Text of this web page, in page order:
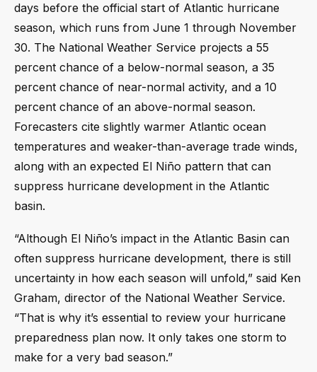
days before the official start of Atlantic hurricane
season, which runs from June 1 through November
30. The National Weather Service projects a 55
percent chance of a below-normal season, a 35
percent chance of near-normal activity, and a 10
percent chance of an above-normal season.
Forecasters cite slightly warmer Atlantic ocean
temperatures and weaker-than-average trade winds,
along with an expected El Niño pattern that can
suppress hurricane development in the Atlantic
basin.
“Although El Niño’s impact in the Atlantic Basin can
often suppress hurricane development, there is still
uncertainty in how each season will unfold,” said Ken
Graham, director of the National Weather Service.
“That is why it’s essential to review your hurricane
preparedness plan now. It only takes one storm to
make for a very bad season.”